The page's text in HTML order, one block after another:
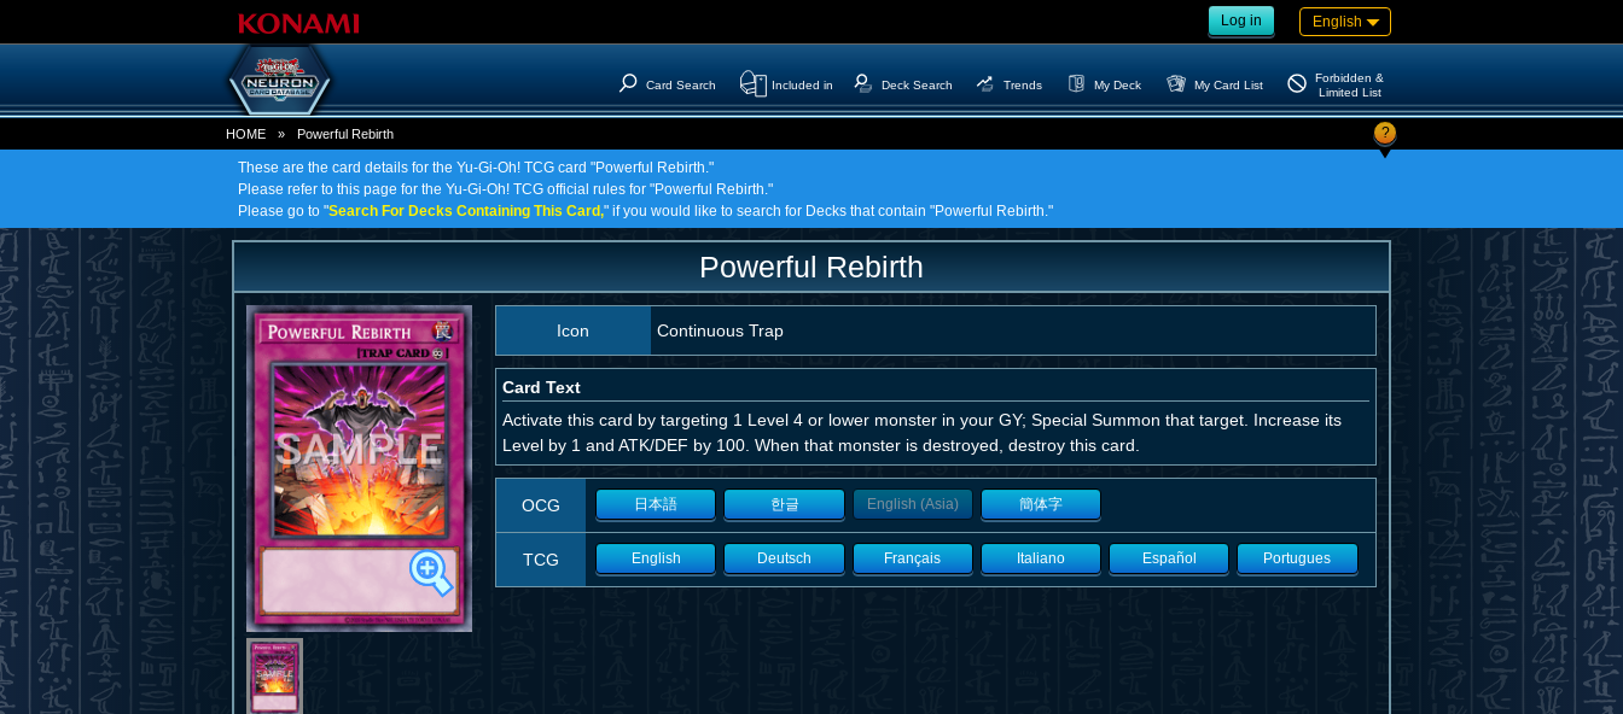
Log in English
Card Search Included in Deck Search Trends My Deck My Card List
Forbidden &
Limited List
HOME » Powerful Rebirth ?
These are the card details for the Yu-Gi-Oh! TCG card "Powerful Rebirth."
Please refer to this page for the Yu-Gi-Oh! TCG official rules for "Powerful Rebirth."
Please go to "Search For Decks Containing This Card," if you would like to search for Decks that contain "Powerful Rebirth."
Powerful Rebirth
Icon Continuous Trap
Card Text
Activate this card by targeting 1 Level 4 or lower monster in your GY; Special Summon that target. Increase its
Level by 1 and ATK/DEF by 100. When that monster is destroyed, destroy this card.
OCG 日本語 한글 English (Asia) 簡体字
TCG English Deutsch Français Italiano Español Portugues